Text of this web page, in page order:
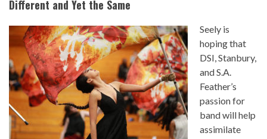
Different and Yet the Same
Seely is
hoping that
DSI, Stanbury,
and S.A.
Feather’s
passion for
band will help
assimilate